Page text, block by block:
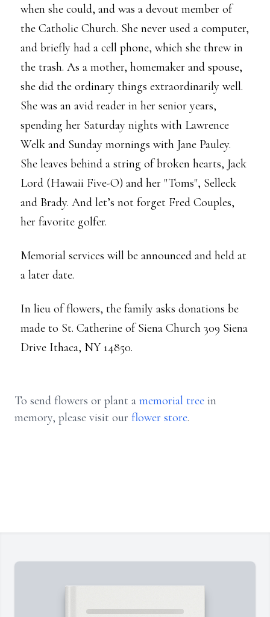
when she could, and was a devout member of
the Catholic Church. She never used a computer,
and briefly had a cell phone, which she threw in
the trash. As a mother, homemaker and spouse,
she did the ordinary things extraordinarily well.
She was an avid reader in her senior years,
spending her Saturday nights with Lawrence
Welk and Sunday mornings with Jane Pauley.
She leaves behind a string of broken hearts, Jack
Lord (Hawaii Five-O) and her "Toms", Selleck
and Brady. And let’s not forget Fred Couples,
her favorite golfer.
Memorial services will be announced and held at
a later date.
In lieu of flowers, the family asks donations be
made to St. Catherine of Siena Church 309 Siena
Drive Ithaca, NY 14850.
To send flowers or plant a memorial tree in
memory, please visit our flower store.